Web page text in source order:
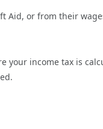
Aid, or from their
income tax is